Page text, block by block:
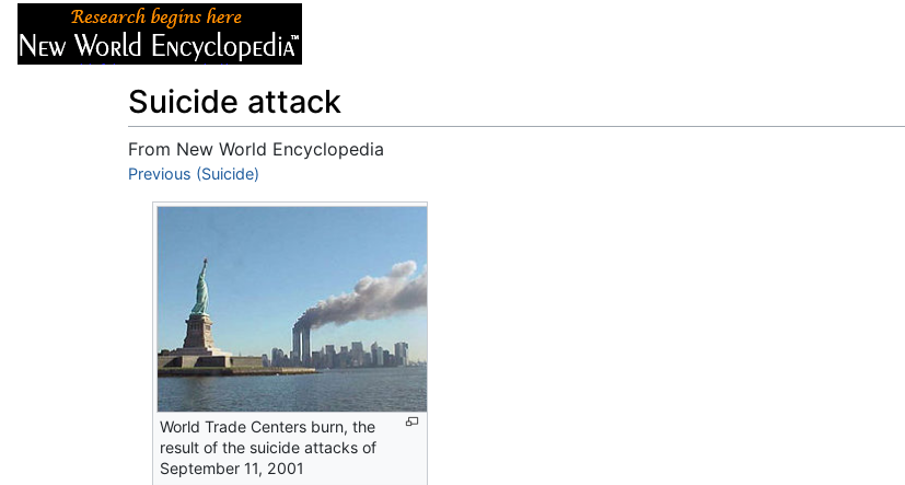
Suicide attack
From New World Encyclopedia
Jump to:navigation
Previous (Suicide)
World Trade Centers burn, the
result of the suicide attacks of
September 11, 2001